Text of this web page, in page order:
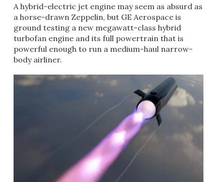
A hybrid-electric jet engine may seem as absurd as
a horse-drawn Zeppelin, but GE Aerospace is
ground testing a new megawatt-class hybrid
turbofan engine and its full powertrain that is
powerful enough to run a medium-haul narrow-
body airliner.